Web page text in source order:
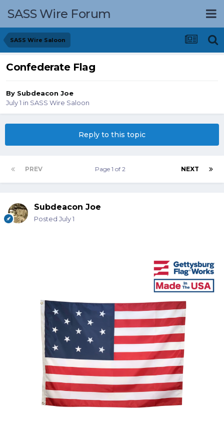
SASS Wire Forum
SASS Wire Saloon
Confederate Flag
By Subdeacon Joe
July 1 in SASS Wire Saloon
Reply to this topic
PREV NEXT
Page 1 of 2
Subdeacon Joe
Posted July 1